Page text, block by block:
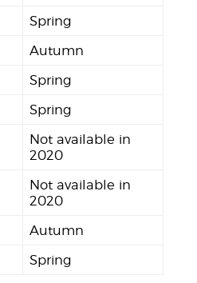
Spring
Autumn
Spring
Spring
Not available in
2020
Not available in
2020
Autumn
Spring